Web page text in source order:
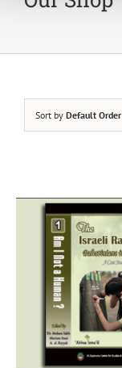
Sort by Default Order